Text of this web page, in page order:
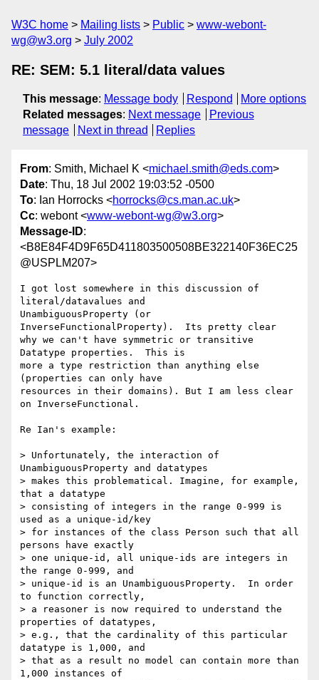
W3C home Mailing lists Public
www-webont-
wg@w3.org
July 2002
RE: SEM: 5.1 literal/data values
This message: Message body Respond
More options
Related messages: Next message
Previous
message
Next in thread Replies
From: Smith, Michael K <michael.smith@eds.com>
Date: Thu, 18 Jul 2002 19:03:52 -0500
To: Ian Horrocks <horrocks@cs.man.ac.uk>
Cc: webont <www-webont-wg@w3.org>
Message-ID:
<B8E84F4D9F65D411803500508BE322140F36EC25
@USPLM207>
I got lost somewhere in this discussion of
literal/datavalues and
UnambiguousProperty (or
InverseFunctionalProperty).  Its pretty clear
why we can't have symmetric or transitive
Datatype properties.  This is
more a type restriction than anything else
(properties can only have
resources in their domains). But I am less clear
on InverseFunctional.
Re Ian's example:
> Unfortunately, the interaction of
UnambiguousProperty and datatypes
> makes this problematical. Imagine, for example,
that a datatype
> consisting of integers in the range 0-999 is
used as a unique-id/key
> for instances of the class Person such that all
persons have exactly
> one unique-id, all unique-ids are integers in
the range 0-999, and
> unique-id is an UnambiguousProperty.  In order
to function correctly,
> a reasoner is now required to understand the
properties of datatypes,
> e.g., that the cardinality of this particular
datatype is 1,000, and
> that as a result no model can contain more than
1,000 instances of